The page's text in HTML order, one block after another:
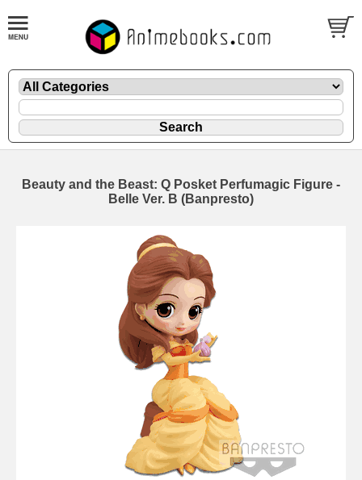
Beauty and the Beast: Q Posket Perfumagic Figure -
Belle Ver. B (Banpresto)